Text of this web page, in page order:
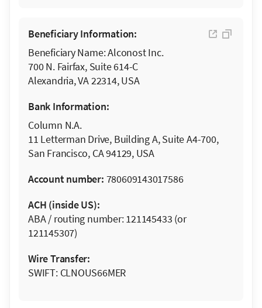
Beneficiary Information:
Beneficiary Name: Alconost Inc.
700 N. Fairfax, Suite 614-C
Alexandria, VA 22314, USA
Bank Information:
Column N.A.
11 Letterman Drive, Building A, Suite A4-700,
San Francisco, CA 94129, USA
Account number: 780609143017586
ACH (inside US):
ABA / routing number: 121145433 (or
121145307)
Wire Transfer:
SWIFT: CLNOUS66MER